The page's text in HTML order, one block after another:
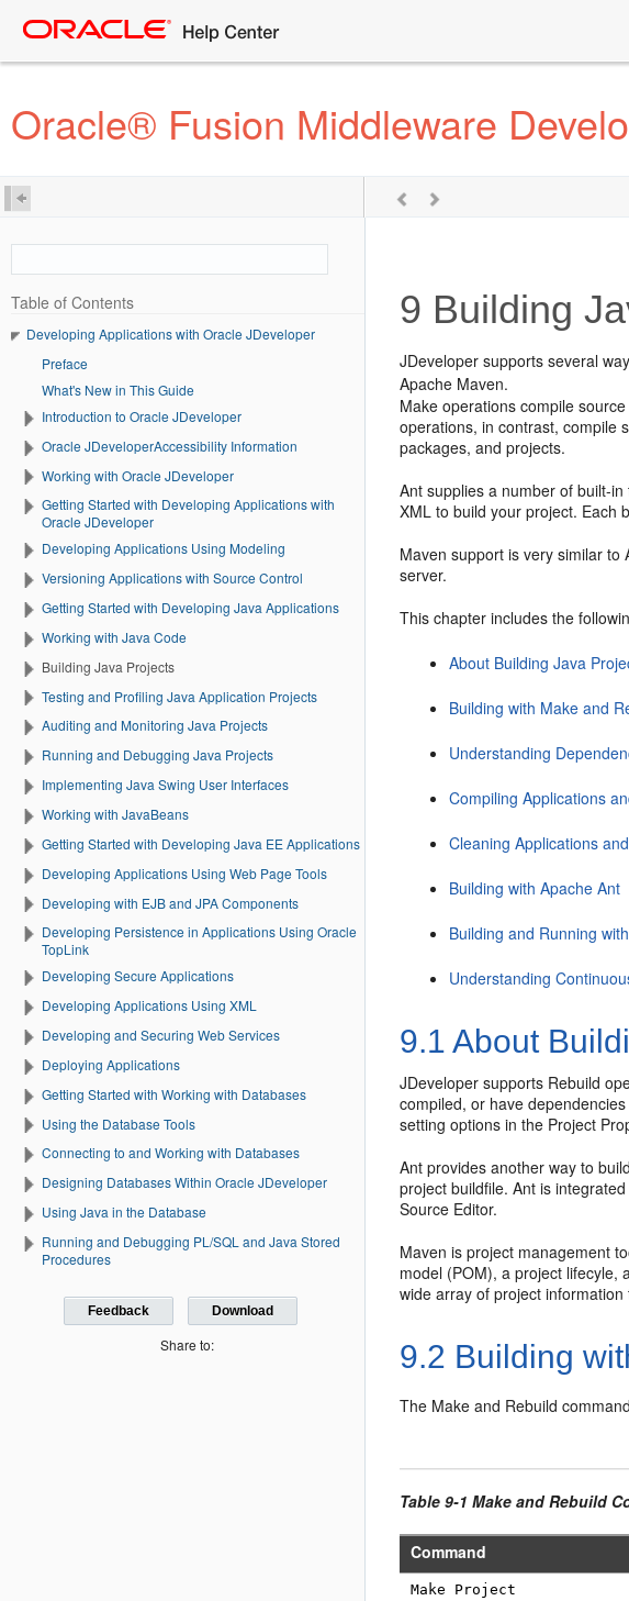
Oracle® Fusion Middleware
Table of Contents
Developing Applications with Oracle JDeveloper
Preface
What's New in This Guide
Introduction to Oracle JDeveloper
Oracle JDeveloperAccessibility Information
Working with Oracle JDeveloper
Getting Started with Developing Applications with
Oracle JDeveloper
Developing Applications Using Modeling
Versioning Applications with Source Control
Getting Started with Developing Java Applications
Working with Java Code
Building Java Projects
Testing and Profiling Java Application Projects
Auditing and Monitoring Java Projects
Running and Debugging Java Projects
Implementing Java Swing User Interfaces
Working with JavaBeans
Getting Started with Developing Java EE Applications
Developing Applications Using Web Page Tools
Developing with EJB and JPA Components
Developing Persistence in Applications Using Oracle
TopLink
Developing Secure Applications
Developing Applications Using XML
Developing and Securing Web Services
Deploying Applications
Getting Started with Working with Databases
Using the Database Tools
Connecting to and Working with Databases
Designing Databases Within Oracle JDeveloper
Using Java in the Database
Running and Debugging PL/SQL and Java Stored
Procedures
Feedback Download
Share to:
9 Building
JDeveloper supports several
Apache Maven.
Make operations compile
operations, in contrast, compile
packages, and projects.
Ant supplies a number of built-
XML to build your project. Each
Maven support is very similar
server.
This chapter includes the
About Building Java
Building with Make and
Understanding
Compiling Applications
Cleaning Applications
Building with Apache Ant
Building and Running
Understanding
9.1About
JDeveloper supports Rebuild
compiled, or have
setting options in the Project
Ant provides another way to
project buildfile. Ant is
Source Editor.
Maven is project management
model (POM), a project lifecyle,
wide array of project
9.2 Building
The Make and Rebuild
Table 9-1 Make and Rebuild
Command
Make Project